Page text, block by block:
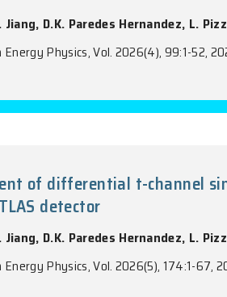
of the top-quark
Q.M. Jiang, D.K. Paredes